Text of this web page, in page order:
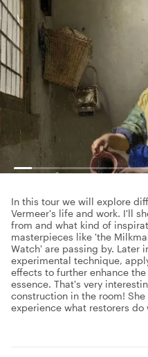
In this tour we will explore
Vermeer's life and work. I'll
from and what kind of
masterpieces like 'the
Watch' are passing by. Later
experimental technique,
effects to further enhance
essence. That's very
construction in the room!
experience what restorers do